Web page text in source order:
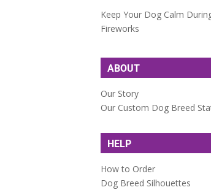
Keep Your Dog Calm
Fireworks
ABOUT
Our Story
Our Custom Dog Breed
HELP
How to Order
Dog Breed Silhouettes